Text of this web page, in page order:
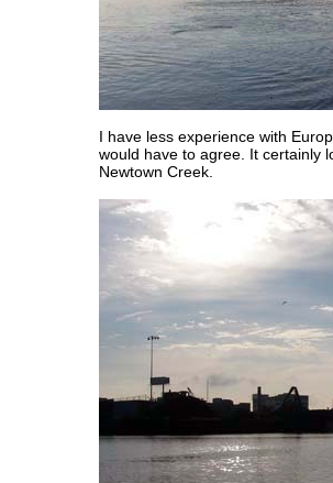
I have less experience with
would have to agree. It certainly
Newtown Creek.